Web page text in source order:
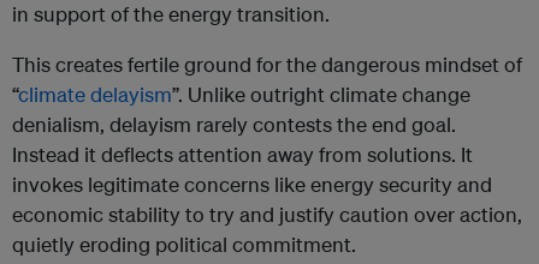
in support of the energy transition.
This creates fertile ground for the dangerous mindset of
“climate delayism”. Unlike outright climate change
denialism, delayism rarely contests the end goal.
Instead it deflects attention away from solutions. It
invokes legitimate concerns like energy security and
economic stability to try and justify caution over action,
quietly eroding political commitment.